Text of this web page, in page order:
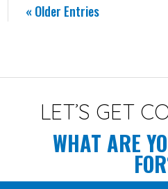
« Older Entries
LET’S GET
WHAT ARE